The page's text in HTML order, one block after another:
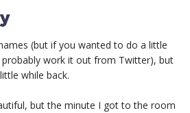
(but if you wanted to do a little
probably work it out from Twitter), but
while back.
but the minute I got to the room